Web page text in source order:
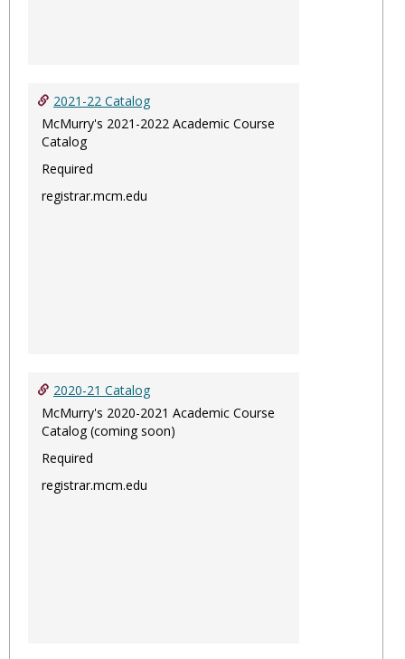
2021-22 Catalog
McMurry's 2021-2022 Academic Course
Catalog
Required
registrar.mcm.edu
2020-21 Catalog
McMurry's 2020-2021 Academic Course
Catalog (coming soon)
Required
registrar.mcm.edu